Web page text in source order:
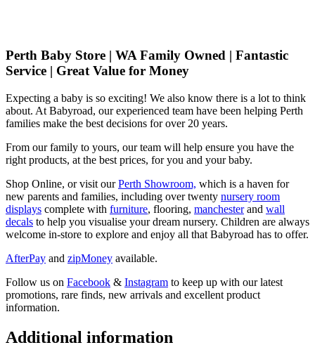
Perth Baby Store | WA Family Owned | Fantastic
Service | Great Value for Money
Expecting a baby is so exciting! We also know there is a lot to think
about. At Babyroad, our experienced team have been helping Perth
families make the best decisions for over 20 years.
From our family to yours, our team will help ensure you have the
right products, at the best prices, for you and your baby.
Shop Online, or visit ourPerth Showroom, which is a haven for
new parents and families, including over twenty nursery room
displays complete with furniture, flooring, manchesterand wall
decals to help you visualise your dream nursery. Children are always
welcome in-store to explore and enjoy all that Babyroad has to offer.
AfterPay and zipMoney available.
Follow us on Facebook & Instagram to keep up with our latest
promotions, rare finds, new arrivals and excellent product
information.
Additional information